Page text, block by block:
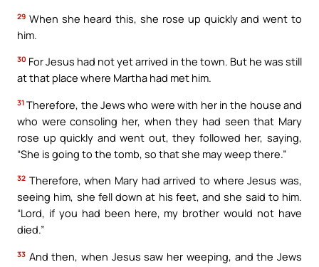
29 When she heard this, she rose up quickly and went to
him.
30 For Jesus had not yet arrived in the town. But he was still
at that place where Martha had met him.
31 Therefore, the Jews who were with her in the house and
who were consoling her, when they had seen that Mary
rose up quickly and went out, they followed her, saying,
“She is going to the tomb, so that she may weep there.”
32 Therefore, when Mary had arrived to where Jesus was,
seeing him, she fell down at his feet, and she said to him.
“Lord, if you had been here, my brother would not have
died.”
33 And then, when Jesus saw her weeping, and the Jews